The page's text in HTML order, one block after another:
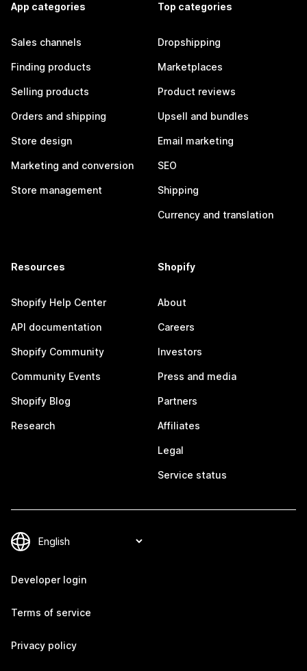
App categories
Sales channels
Finding products
Selling products
Orders and shipping
Store design
Marketing and conversion
Store management
Top categories
Dropshipping
Marketplaces
Product reviews
Upsell and bundles
Email marketing
SEO
Shipping
Currency and translation
Resources
Shopify Help Center
API documentation
Shopify Community
Community Events
Shopify Blog
Research
Shopify
About
Careers
Investors
Press and media
Partners
Affiliates
Legal
Service status
Developer login
Terms of service
Privacy policy